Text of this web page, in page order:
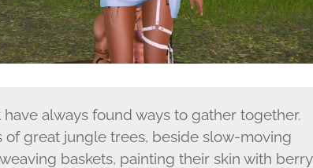
always found ways to gather together.
of great jungle trees, beside slow-moving
baskets, painting their skin with berry